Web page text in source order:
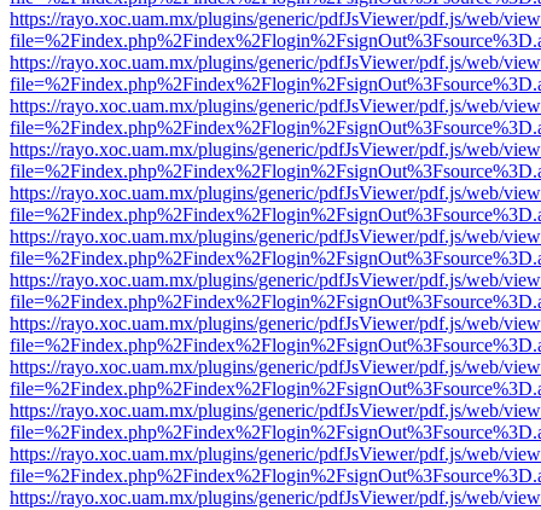
https://rayo.xoc.uam.mx/plugins/generic/pdfJsViewer/pdf.js/web/
https://rayo.xoc.uam.mx/plugins/generic/pdfJsViewer/pdf.js/web/
https://rayo.xoc.uam.mx/plugins/generic/pdfJsViewer/pdf.js/web/
https://rayo.xoc.uam.mx/plugins/generic/pdfJsViewer/pdf.js/web/
https://rayo.xoc.uam.mx/plugins/generic/pdfJsViewer/pdf.js/web/
https://rayo.xoc.uam.mx/plugins/generic/pdfJsViewer/pdf.js/web/
https://rayo.xoc.uam.mx/plugins/generic/pdfJsViewer/pdf.js/web/
https://rayo.xoc.uam.mx/plugins/generic/pdfJsViewer/pdf.js/web/
https://rayo.xoc.uam.mx/plugins/generic/pdfJsViewer/pdf.js/web/
https://rayo.xoc.uam.mx/plugins/generic/pdfJsViewer/pdf.js/web/
https://rayo.xoc.uam.mx/plugins/generic/pdfJsViewer/pdf.js/web/
https://rayo.xoc.uam.mx/plugins/generic/pdfJsViewer/pdf.js/web/